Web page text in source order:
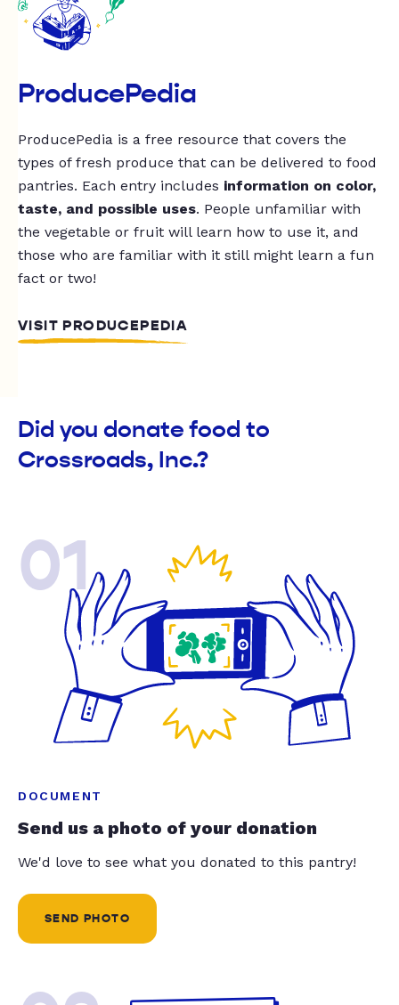
ProducePedia
ProducePedia is a free resource that covers the
types of fresh produce that can be delivered to food
pantries. Each entry includes information on color,
taste, and possible uses. People unfamiliar with
the vegetable or fruit will learn how to use it, and
those who are familiar with it still might learn a fun
fact or two!
VISIT PRODUCEPEDIA
Did you donate food to
Crossroads, Inc.?
01
DOCUMENT
Send us a photo of your donation
We'd love to see what you donated to this pantry!
SEND PHOTO